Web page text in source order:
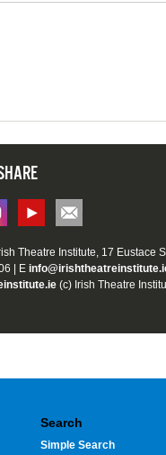
Theatre Institute, 17 Eustace
| E
(c) Irish Theatre
Search
Simple Search